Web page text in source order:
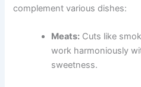
complement various dishes:
Meats: Cuts like
work harmoniously
sweetness.